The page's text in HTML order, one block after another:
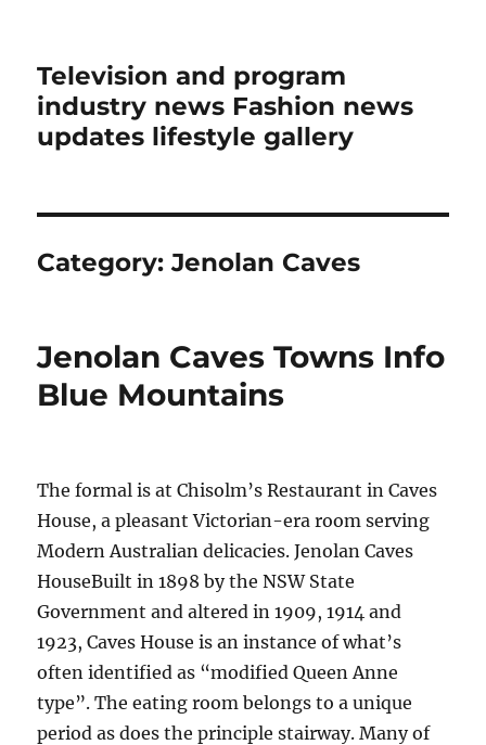
Television and program
industry news Fashion news
updates lifestyle gallery
Category:Jenolan Caves
Jenolan Caves Towns Info
Blue Mountains
The formal is at Chisolm’s Restaurant in Caves
House, a pleasant Victorian-era room serving
Modern Australian delicacies. Jenolan Caves
HouseBuilt in 1898 by the NSW State
Government and altered in 1909, 1914 and
1923, Caves House is an instance of what’s
often identified as “modified Queen Anne
type”. The eating room belongs to a unique
period as does the principle stairway. Many of